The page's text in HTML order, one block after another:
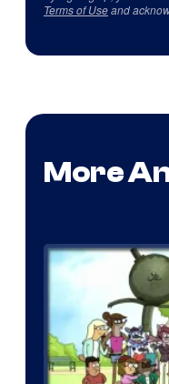
Terms of Useand
More